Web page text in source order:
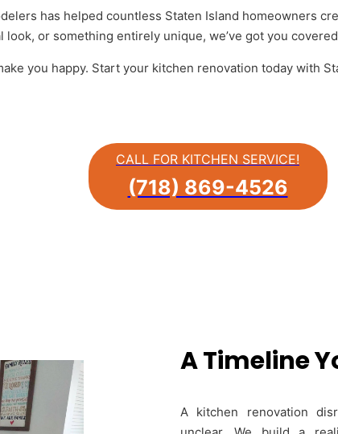
has helped countless Staten Island homeowners
or something entirely unique, we’ve got you
you happy. Start your kitchen renovation today with
CALL FOR KITCHEN SERVICE!
(718) 869-4526
A Timeline
A kitchen renovation